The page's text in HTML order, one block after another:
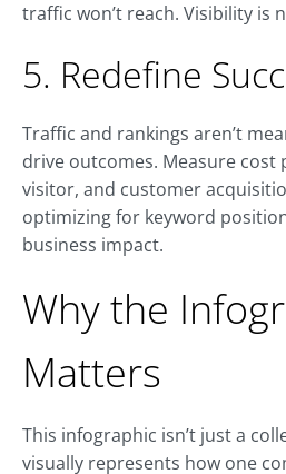
traffic won’t reach. Visibility is
5. Redefine
Traffic and rankings aren’t
drive outcomes. Measure cost
visitor, and customer
optimizing for keyword
business impact.
Why the
Matters
This infographic isn’t just a
visually represents how one